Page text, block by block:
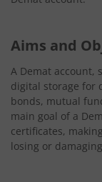
Aims and
A Demat account,
digital storage for
bonds, mutual
main goal of a
certificates,
losing or